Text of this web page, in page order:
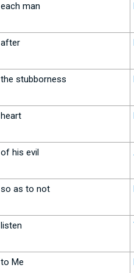
each man
after
the stubborness
heart
of his evil
so as to not
listen
to Me